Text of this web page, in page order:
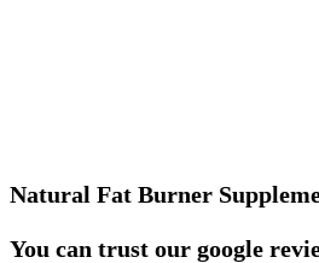
Natural Fat Burner
You can trust our google